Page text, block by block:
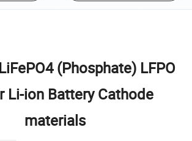
(Phosphate) LFPO
Li-ion Battery Cathode
materials